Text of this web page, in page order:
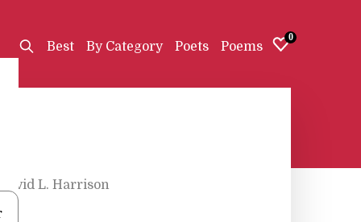
Best By Category Poets Poems
0
L. Harrison